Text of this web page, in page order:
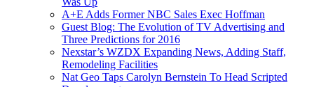
A+E Adds Former NBC Sales Exec Hoffman
Guest Blog: The Evolution of TV Advertising and
Three Predictions for 2016
Nexstar’s WZDX Expanding News, Adding Staff,
Remodeling Facilities
Nat Geo Taps Carolyn Bernstein To Head Scripted